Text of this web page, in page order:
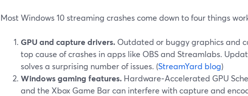
Most Windows 10 streaming crashes come down to four things
GPU and capture drivers. Outdated or buggy graphics and
top cause of crashes in apps like OBS and Streamlabs.
solves a surprising number of issues. (StreamYard blog)
Windows gaming features. Hardware‑Accelerated GPU
and the Xbox Game Bar can interfere with capture and